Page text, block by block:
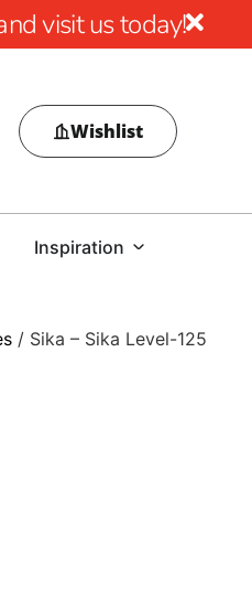
visit us today!
Wishlist
Inspiration
/ Sika – Sika Level-125